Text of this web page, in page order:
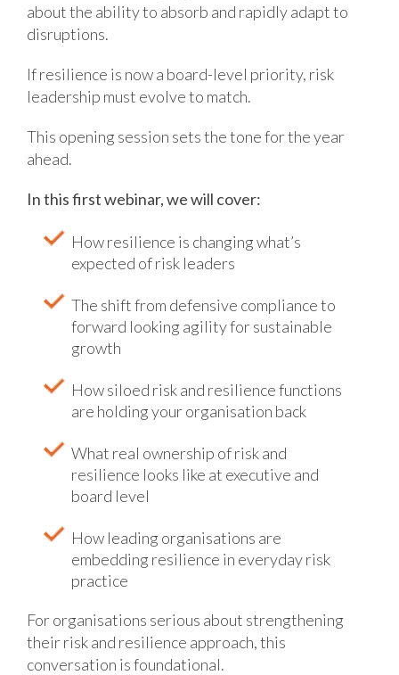
about the ability to absorb and rapidly adapt to
disruptions.
If resilience is now a board-level priority, risk
leadership must evolve to match.
This opening session sets the tone for the year
ahead.
In this first webinar, we will cover:
How resilience is changing what’s
expected of risk leaders
The shift from defensive compliance to
forward looking agility for sustainable
growth
How siloed risk and resilience functions
are holding your organisation back
What real ownership of risk and
resilience looks like at executive and
board level
How leading organisations are
embedding resilience in everyday risk
practice
For organisations serious about strengthening
their risk and resilience approach, this
conversation is foundational.